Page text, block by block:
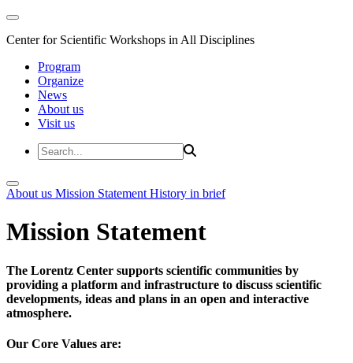
Center for Scientific Workshops in All Disciplines
Program
Organize
News
About us
Visit us
About us Mission Statement History in brief
Mission Statement
The Lorentz Center supports scientific communities by
providing a platform and infrastructure to discuss scientific
developments, ideas and plans in an open and interactive
atmosphere.
Our Core Values are: